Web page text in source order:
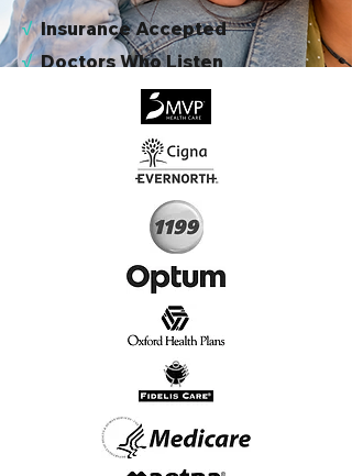
√Insurance Accepted
√Doctors Who Listen
Virtual & In-Person NYC Visits
Real People, Real Results
Start Today, Book Online
Insurance we Support